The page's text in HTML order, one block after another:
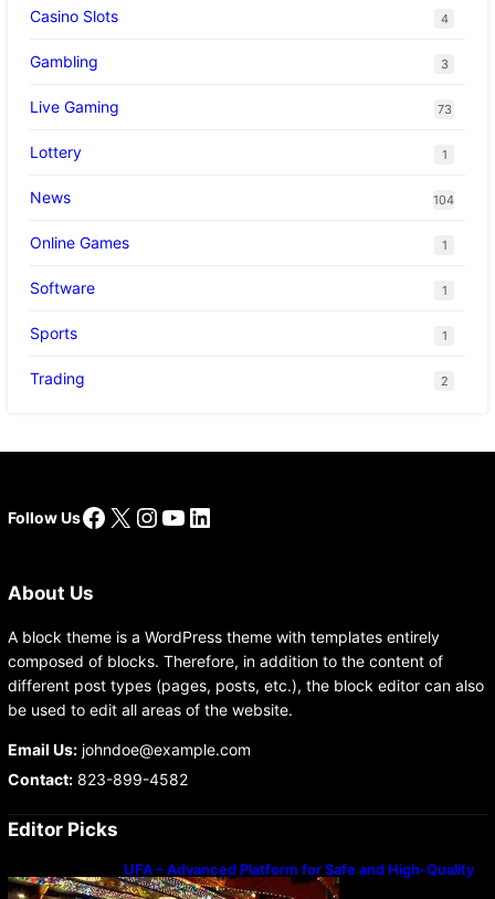
Casino Slots 4
Gambling 3
Live Gaming 73
Lottery 1
News 104
Online Games 1
Software 1
Sports 1
Trading 2
Follow UsFacebook
X Instagram
YouTube
LinkedIn
About Us
A block theme is a WordPress theme with templates entirely
composed of blocks. Therefore, in addition to the content of
different post types (pages, posts, etc.), the block editor can also
be used to edit all areas of the website.
Email Us:johndoe@example.com
Contact:823-899-4582
Editor Picks
UFA – Advanced Platform for Safe and High-Quality
Gameplay